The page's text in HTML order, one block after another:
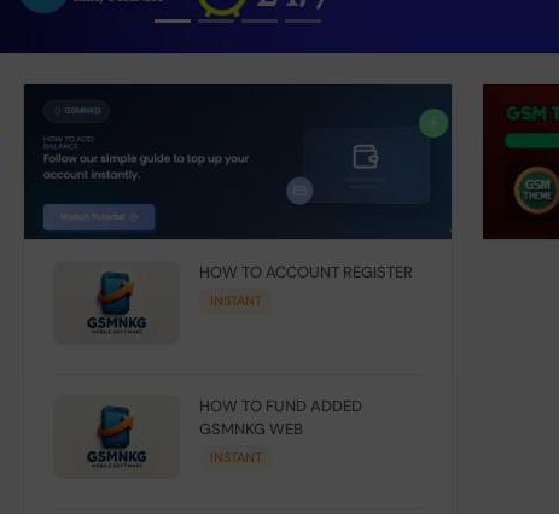
HOW TO ACCOUNT REGISTER
INSTANT
HOW TO FUND ADDED
GSMNKG WEB
INSTANT